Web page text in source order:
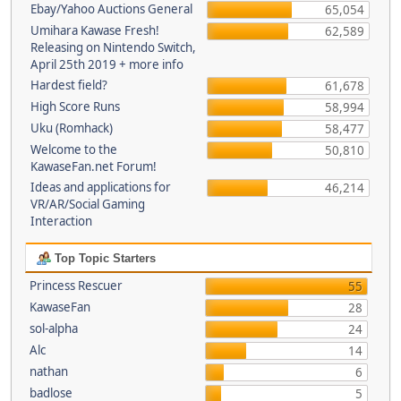
Ebay/Yahoo Auctions General
65,054
Umihara Kawase Fresh!
Releasing on Nintendo Switch,
April 25th 2019 + more info
62,589
Hardest field?
61,678
High Score Runs
58,994
Uku (Romhack)
58,477
Welcome to the
KawaseFan.net Forum!
50,810
Ideas and applications for
VR/AR/Social Gaming
Interaction
46,214
Top Topic Starters
Princess Rescuer
55
KawaseFan
28
sol-alpha
24
Alc
14
nathan
6
badlose
5